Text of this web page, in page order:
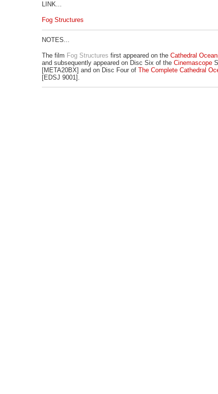
LINK...
Fog Structures
NOTES...
The film Fog Structures first appeared on the Cathedral
and subsequently appeared on Disc Six of the Cinemascope
[META20BX] and on Disc Four of The Complete Cathedral
[EDSJ 9001].